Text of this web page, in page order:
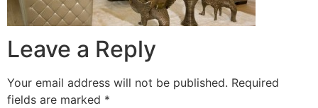
Leave a Reply
Your email address will not be published. Required
fields are marked *